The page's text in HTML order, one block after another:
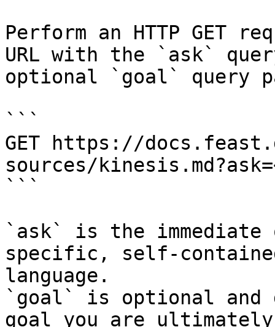
Perform an HTTP GET
URL with the `ask`
optional `goal` query
```
GET https://
sources/
```
`ask` is the
specific, self-
language.
`goal` is optional and
goal you are